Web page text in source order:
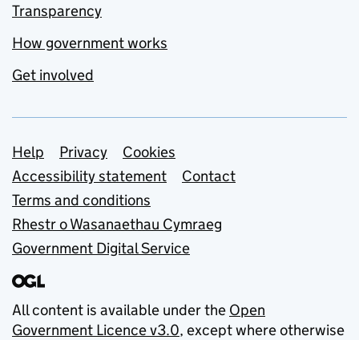
Transparency
How government works
Get involved
Support links
Help Privacy
Cookies
Accessibility statement
Contact
Terms and conditions
Rhestr o Wasanaethau Cymraeg
Government Digital Service
All content is available under the Open
Government Licence v3.0, except where otherwise